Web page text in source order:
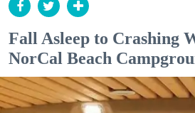
Fall Asleep to Crashing
NorCal Beach